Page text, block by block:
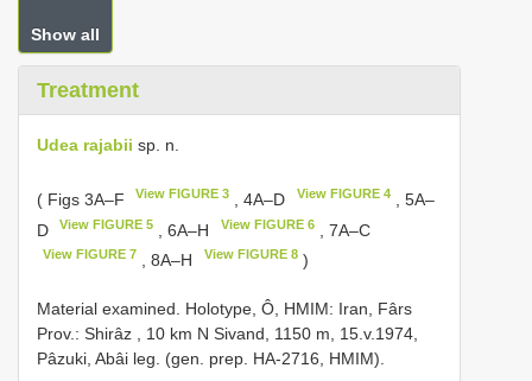
Show all
Treatment
Udea rajabii sp. n.
( Figs 3A‒F View FIGURE 3 , 4A‒D View FIGURE 4, 5A‒
D
View FIGURE 5 , 6A–H View FIGURE 6, 7A–C
View FIGURE 7 , 8A–H View FIGURE 8)
Material examined. Holotype, Ô, HMIM: Iran, Fârs
Prov.: Shirâz , 10 km N Sivand, 1150 m, 15.v.1974,
Pâzuki, Abâi leg. (gen. prep. HA-2716, HMIM).